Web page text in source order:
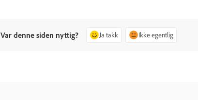
Var denne siden nyttig? Ja takk Ikke egentlig